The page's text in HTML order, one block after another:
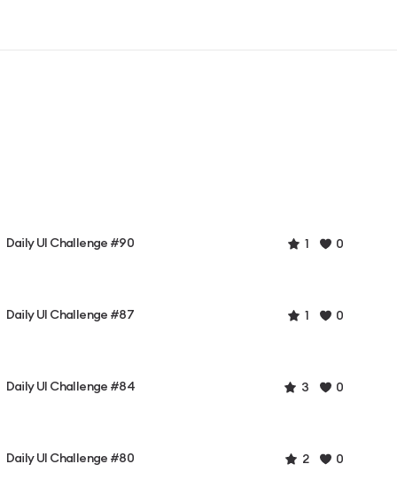
Daily UI Challenge #90 1 0
Daily UI Challenge #87 1 0
Daily UI Challenge #84 3 0
Daily UI Challenge #80 2 0